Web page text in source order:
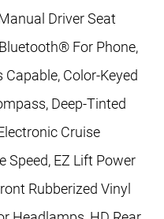
Driver Seat
For Phone,
Color-Keyed
Deep-Tinted
Cruise
Speed, EZ Lift Power
Rubberized Vinyl